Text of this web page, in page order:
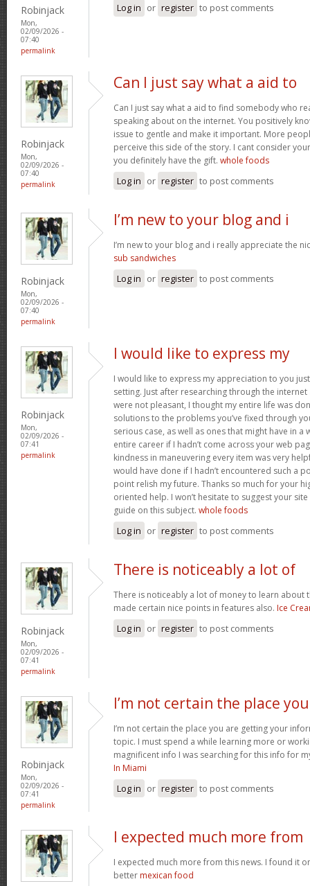
Robinjack
Mon,
02/09/2026 -
07:40
permalink
Log in or register to post comments
Robinjack
Mon,
02/09/2026 -
07:40
permalink
Can I just say what a aid to
Can I just say what a aid to find somebody who
speaking about on the internet. You positively
issue to gentle and make it important. More
perceive this side of the story. I cant consider
you definitely have the gift. whole foods
Log in or register to post comments
Robinjack
Mon,
02/09/2026 -
07:40
permalink
I’m new to your blog and i
I’m new to your blog and i really appreciate the
sub sandwiches
Log in or register to post comments
Robinjack
Mon,
02/09/2026 -
07:41
permalink
I would like to express my
I would like to express my appreciation to you
setting. Just after researching through the
were not pleasant, I thought my entire life was
solutions to the problems you’ve fixed through
serious case, as well as ones that might have in a
entire career if I hadn’t come across your web
kindness in maneuvering every item was very
would have done if I hadn’t encountered such a
point relish my future. Thanks so much for your
oriented help. I won’t hesitate to suggest your
guide on this subject. whole foods
Log in or register to post comments
Robinjack
Mon,
02/09/2026 -
07:41
permalink
There is noticeably a lot of
There is noticeably a lot of money to learn about
made certain nice points in features also. Ice
Log in or register to post comments
Robinjack
Mon,
02/09/2026 -
07:41
permalink
I’m not certain the place you
I’m not certain the place you are getting your
topic. I must spend a while learning more or
magnificent info I was searching for this info for
In Miami
Log in or register to post comments
I expected much more from
I expected much more from this news. I found it
better mexican food